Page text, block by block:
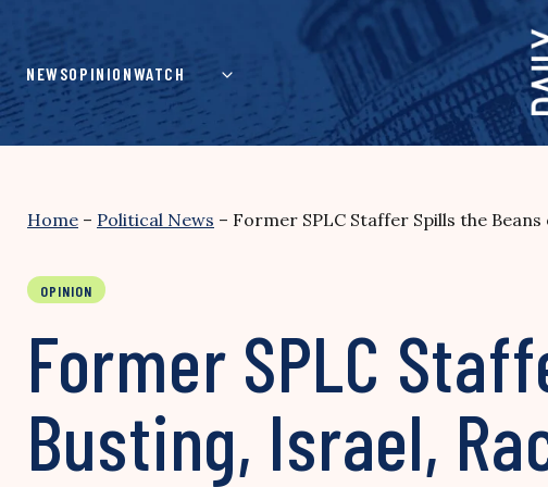
content
NEWSOPINIONWATCH
Home – Political News – Former SPLC Staffer Spills the
OPINION
Former SPLC
Busting, Israel,